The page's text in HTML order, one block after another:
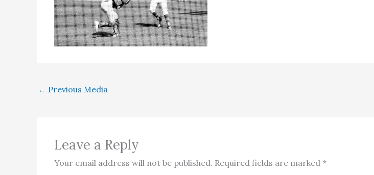
← Previous Media
Leave a Reply
Your email address will not be published. Required fields are marked *